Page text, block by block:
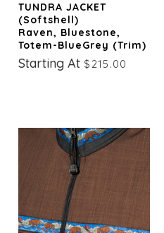
TUNDRA JACKET
(Softshell)
Raven, Bluestone,
Totem-BlueGrey (trim)
Starting At $215.00